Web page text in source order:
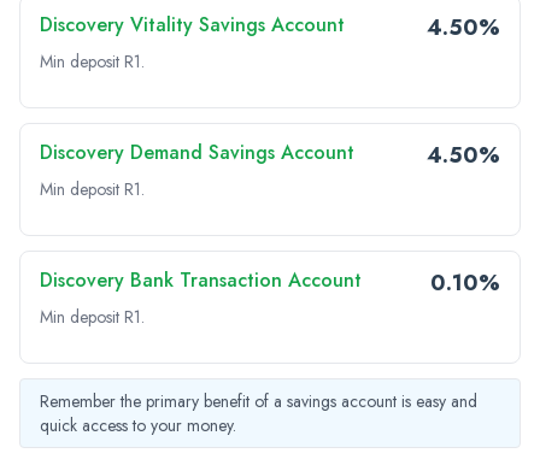
Discovery Vitality Savings Account 4.50%
Min deposit R1.
Discovery Demand Savings Account 4.50%
Min deposit R1.
Discovery Bank Transaction Account 0.10%
Min deposit R1.
Remember the primary benefit of a savings account is easy and
quick access to your money.